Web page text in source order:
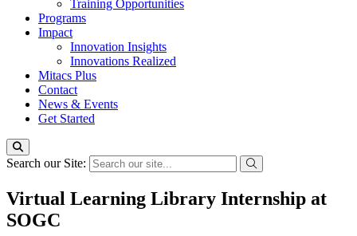
Training Opportunities
Programs
Impact
Innovation Insights
Innovations Realized
Mitacs Plus
Contact
News & Events
Get Started
Search our Site:
Virtual Learning Library Internship at
SOGC